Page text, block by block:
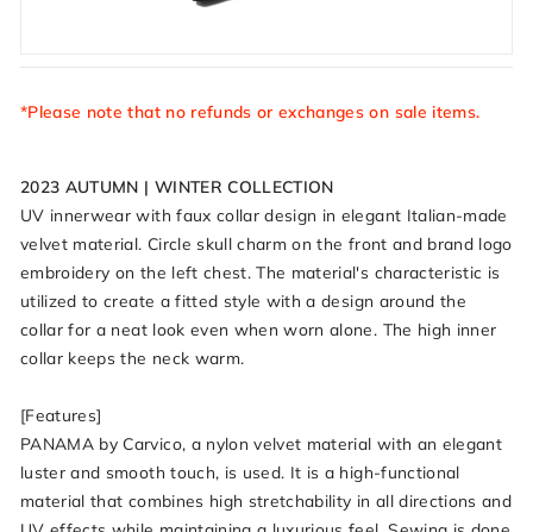
*Please note that no refunds or exchanges on sale items.
2023 AUTUMN | WINTER COLLECTION
UV innerwear with faux collar design in elegant Italian-made
velvet material. Circle skull charm on the front and brand logo
embroidery on the left chest. The material's characteristic is
utilized to create a fitted style with a design around the
collar for a neat look even when worn alone. The high inner
collar keeps the neck warm.
[Features]
PANAMA by Carvico, a nylon velvet material with an elegant
luster and smooth touch, is used. It is a high-functional
material that combines high stretchability in all directions and